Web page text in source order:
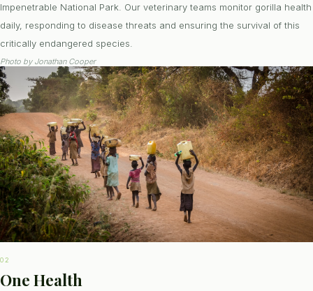
Impenetrable National Park. Our veterinary teams monitor gorilla health
daily, responding to disease threats and ensuring the survival of this
critically endangered species.
Photo by Jonathan Cooper
02
One Health